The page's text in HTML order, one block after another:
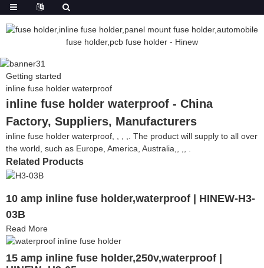
Getting started
inline fuse holder waterproof
inline fuse holder waterproof - China
Factory, Suppliers, Manufacturers
inline fuse holder waterproof, , , ,. The product will supply to all over
the world, such as Europe, America, Australia,, ,, .
Related Products
10 amp inline fuse holder,waterproof | HINEW-H3-
03B
Read More
15 amp inline fuse holder,250v,waterproof |